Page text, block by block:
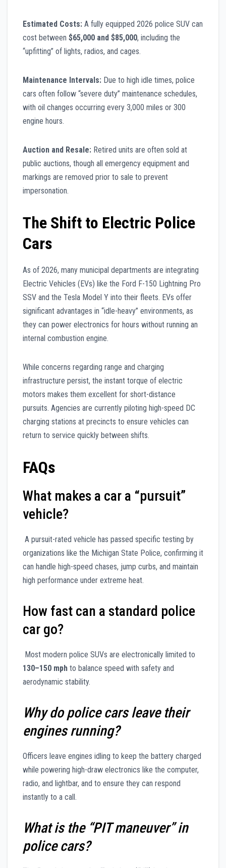
Estimated Costs: A fully equipped 2026 police SUV can
cost between $65,000 and $85,000, including the
“upfitting” of lights, radios, and cages.
Maintenance Intervals: Due to high idle times, police
cars often follow “severe duty” maintenance schedules,
with oil changes occurring every 3,000 miles or 300
engine hours.
Auction and Resale: Retired units are often sold at
public auctions, though all emergency equipment and
markings are removed prior to sale to prevent
impersonation.
The Shift to Electric Police
Cars
As of 2026, many municipal departments are integrating
Electric Vehicles (EVs) like the Ford F-150 Lightning Pro
SSV and the Tesla Model Y into their fleets. EVs offer
significant advantages in “idle-heavy” environments, as
they can power electronics for hours without running an
internal combustion engine.
While concerns regarding range and charging
infrastructure persist, the instant torque of electric
motors makes them excellent for short-distance
pursuits. Agencies are currently piloting high-speed DC
charging stations at precincts to ensure vehicles can
return to service quickly between shifts.
FAQs
What makes a car a “pursuit”
vehicle?
A pursuit-rated vehicle has passed specific testing by
organizations like the Michigan State Police, confirming it
can handle high-speed chases, jump curbs, and maintain
high performance under extreme heat.
How fast can a standard police
car go?
Most modern police SUVs are electronically limited to
130–150 mph to balance speed with safety and
aerodynamic stability.
Why do police cars leave their
engines running?
Officers leave engines idling to keep the battery charged
while powering high-draw electronics like the computer,
radio, and lightbar, and to ensure they can respond
instantly to a call.
What is the “PIT maneuver” in
police cars?